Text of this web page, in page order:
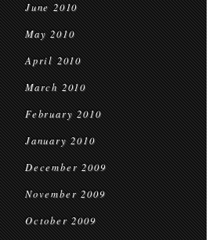
June 2010
May 2010
April 2010
March 2010
February 2010
January 2010
December 2009
November 2009
October 2009